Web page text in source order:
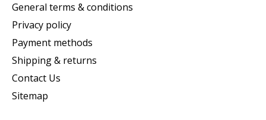
General terms & conditions
Privacy policy
Payment methods
Shipping & returns
Contact Us
Sitemap